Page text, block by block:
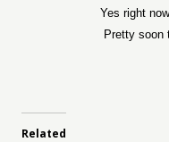
Yes right
Pretty soon
Related